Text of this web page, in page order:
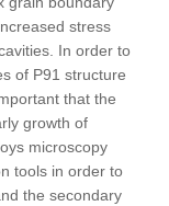
stress
In order to
of P91 structure
that the
growth of
microscopy
tools in order to
the secondary